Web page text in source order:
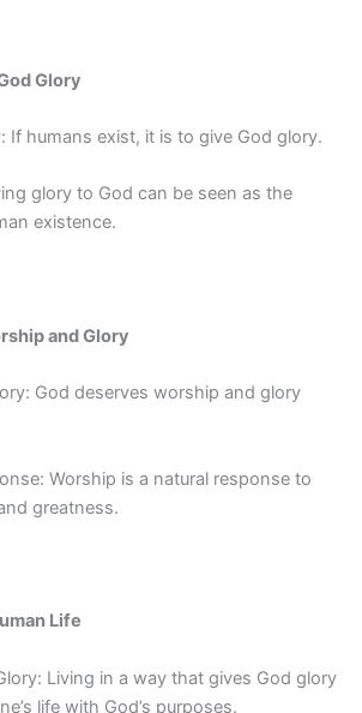
Glory
If humans exist, it is to give God glory.
glory to God can be seen as the
existence.
and Glory
God deserves worship and glory
Worship is a natural response to
greatness.
Life
Living in a way that gives God glory
life with God’s purposes.